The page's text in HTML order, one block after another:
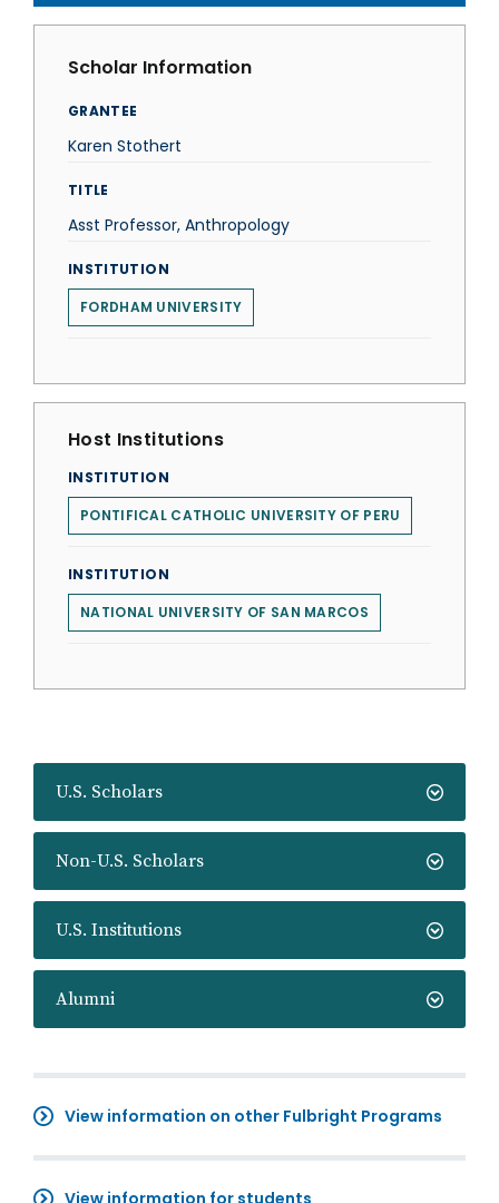
U.S. Scholars
Non-U.S. Scholars
U.S. Institutions
Alumni
View information on other Fulbright Programs
View information for students
Scholar Information
GRANTEE
Karen Stothert
TITLE
Asst Professor, Anthropology
INSTITUTION
FORDHAM UNIVERSITY
Host Institutions
INSTITUTION
PONTIFICAL CATHOLIC UNIVERSITY OF PERU
INSTITUTION
NATIONAL UNIVERSITY OF SAN MARCOS